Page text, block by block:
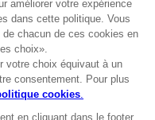
Avantages CLUB!
-20%
lorsque vous collectez
1000 points